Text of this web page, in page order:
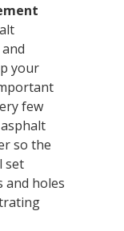
your
few
so the
set
and holes